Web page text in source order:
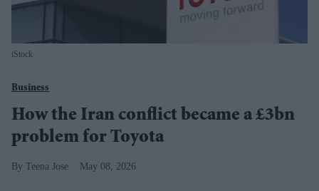
iStock
Business
How the Iran conflict became a £3bn
problem for Toyota
Teena Jose May 08, 2026